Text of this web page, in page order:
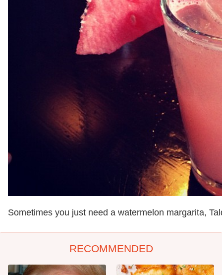
Sometimes you just need a watermelon margarita,
RECOMMENDED